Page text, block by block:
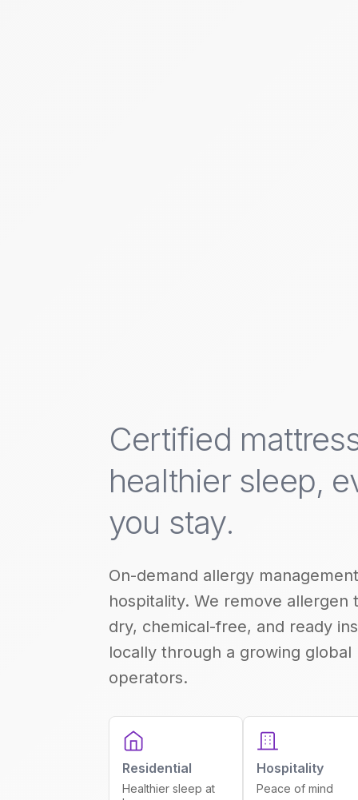
Certified
healthier sleep,
you stay.
On-demand allergy
hospitality. We remove allergen
dry, chemical-free, and ready
locally through a growing
operators.
Residential
Healthier sleep at
Hospitality
Peace of mind